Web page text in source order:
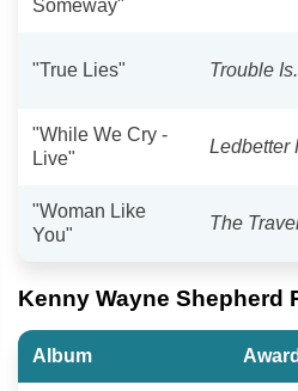
Someway"
"True Lies" Trouble
"While We Cry -
Live"
Ledbetter
"Woman Like
You"
The
Kenny Wayne Shepherd
Album Award